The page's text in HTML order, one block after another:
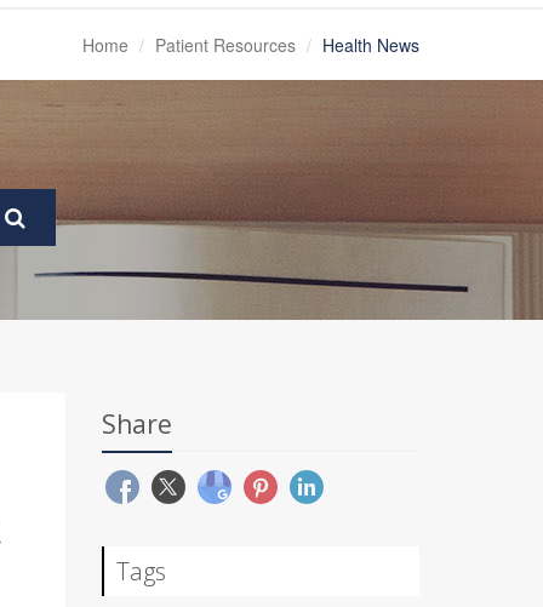
Home Patient Resources Health News
Share
Tags